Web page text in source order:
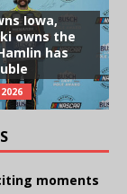
Iowa,
owns the
has
moments